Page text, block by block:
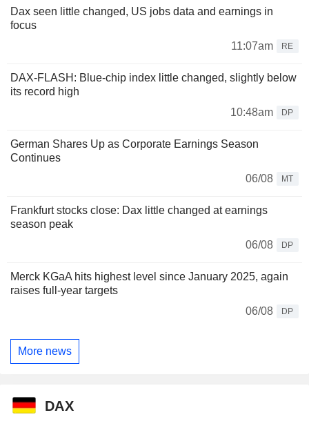
Dax seen little changed, US jobs data and earnings in
focus
11:07am
RE
DAX-FLASH: Blue-chip index little changed, slightly below
its record high
10:48am
DP
German Shares Up as Corporate Earnings Season
Continues
06/08
MT
Frankfurt stocks close: Dax little changed at earnings
season peak
06/08
DP
Merck KGaA hits highest level since January 2025, again
raises full-year targets
06/08
DP
More news
DAX